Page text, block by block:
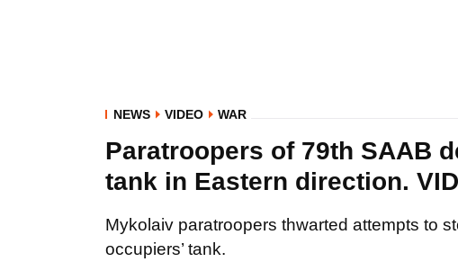
NEWS VIDEO WAR
Paratroopers of 79th SAAB
tank in Eastern direction.
Mykolaiv paratroopers thwarted attempts to
occupiers’ tank.